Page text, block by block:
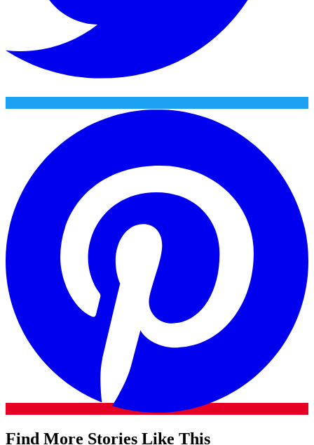
Find More Stories Like This